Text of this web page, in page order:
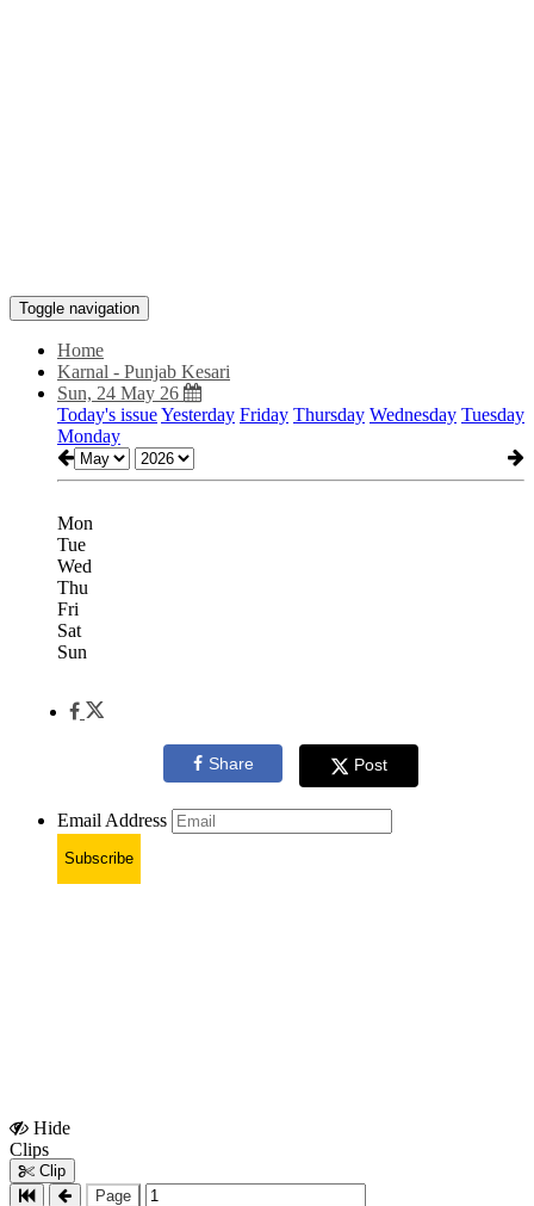
Toggle navigation
Home
Karnal - Punjab Kesari
Sun, 24 May 26
Today's issueYesterday Friday Thursday Wednesday Tuesday
Monday
Mon
Tue
Wed
Thu
Fri
Sat
Sun
Share Post
Email Address
Subscribe
Hide
Clips
Clip
Page